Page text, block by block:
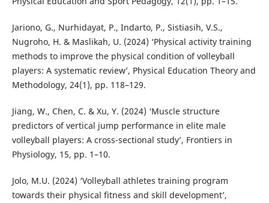
Jariono, G., Nurhidayat, P., Indarto, P., Sistiasih, V.S.,
Nugroho, H. & Maslikah, U. (2024) ‘Physical activity training
methods to improve the physical condition of volleyball
players: A systematic review’, Physical Education Theory and
Methodology, 24(1), pp. 118–129.
Jiang, W., Chen, C. & Xu, Y. (2024) ‘Muscle structure
predictors of vertical jump performance in elite male
volleyball players: A cross-sectional study’, Frontiers in
Physiology, 15, pp. 1–10.
Jolo, M.U. (2024) ‘Volleyball athletes training program
towards their physical fitness and skill development’,